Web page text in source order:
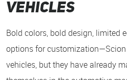
Vehicles
Bold colors, bold design, limited
options for
vehicles, but they have already